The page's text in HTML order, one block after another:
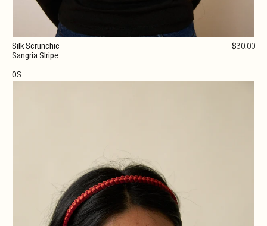
Silk Scrunchie
Sangria Stripe
OS
$30.00